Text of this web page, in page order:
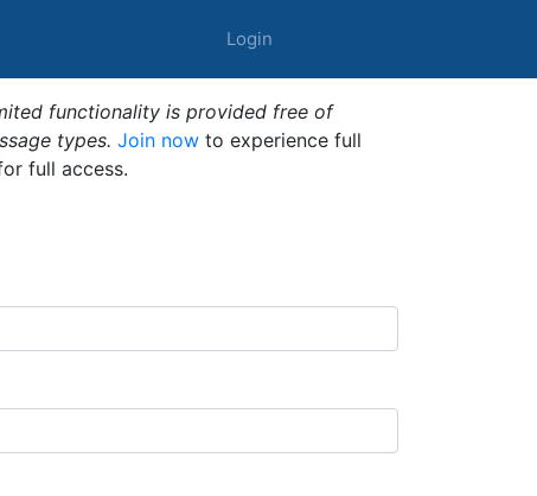
Login
functionality is provided free of
types. Join now to experience full
full access.